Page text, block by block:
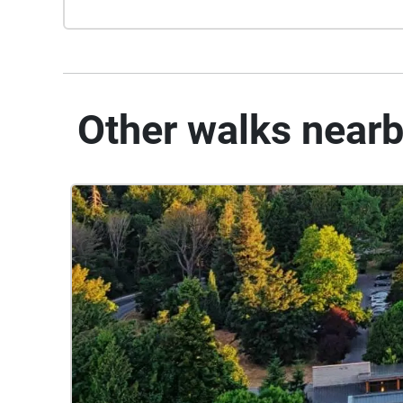
Other walks